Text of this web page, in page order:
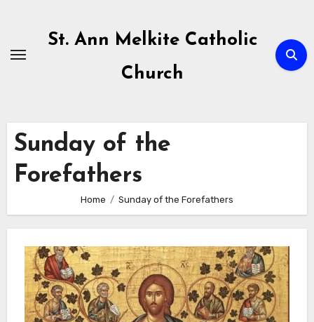
content
St. Ann Melkite Catholic
Church
Sunday of the
Forefathers
Home Sunday of the Forefathers